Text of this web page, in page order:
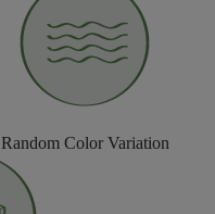
Random Color Variation